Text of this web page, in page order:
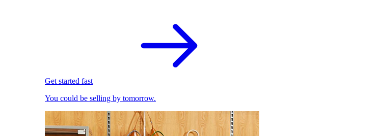
Get started fast
You could be selling by tomorrow.